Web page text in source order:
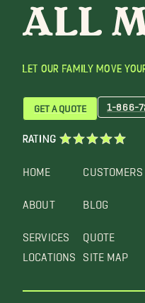
LET OUR FAMILY MOVE
HOME
ABOUT
SERVICES
LOCATIONS
CUSTOMERS
BLOG
QUOTE
SITE MAP
GET A QUOTE 1-866-
RATING